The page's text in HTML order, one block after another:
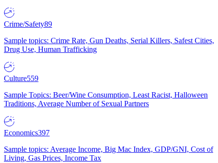
Crime/Safety89
Sample topics: Crime Rate, Gun Deaths, Serial Killers, Safest Cities,
Drug Use, Human Trafficking
Culture559
Sample Topics: Beer/Wine Consumption, Least Racist, Halloween
Traditions, Average Number of Sexual Partners
Economics397
Sample topics: Average Income, Big Mac Index, GDP/GNI, Cost of
Living, Gas Prices, Income Tax